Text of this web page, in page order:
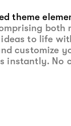
theme
both
to life
customize
instantly. No